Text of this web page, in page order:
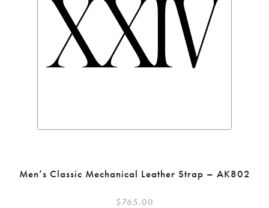
Men’s Classic Mechanical Leather Strap – AK802
$765.00